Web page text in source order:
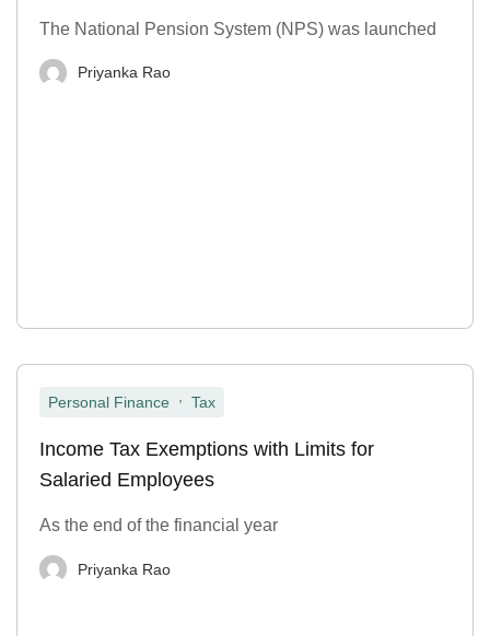
The National Pension System (NPS) was launched
Priyanka Rao
Personal Finance Tax
Income Tax Exemptions with Limits for
Salaried Employees
As the end of the financial year
Priyanka Rao